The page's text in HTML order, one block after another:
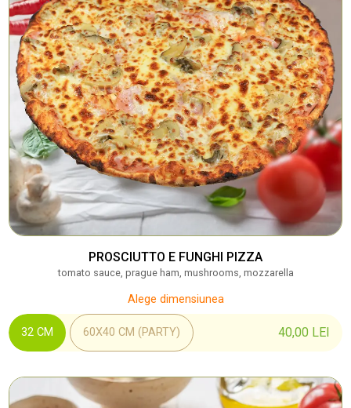
PROSCIUTTO E FUNGHI PIZZA
tomato sauce, prague ham, mushrooms, mozzarella
Alege dimensiunea
40,00 LEI
32 CM 60X40 CM (PARTY)